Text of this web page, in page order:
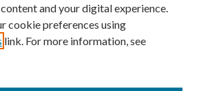
and your digital experience.
cookie preferences using
link. For more information, see